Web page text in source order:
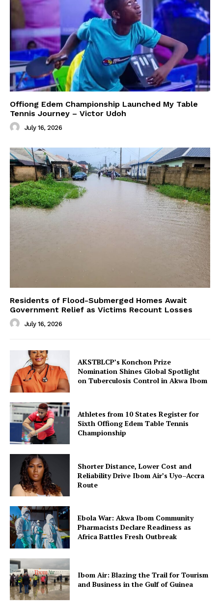
Offiong Edem Championship Launched My Table
Tennis Journey – Victor Udoh
July 16, 2026
Residents of Flood-Submerged Homes Await
Government Relief as Victims Recount Losses
July 16, 2026
AKSTBLCP’s Konchon Prize
Nomination Shines Global Spotlight
on Tuberculosis Control in Akwa Ibom
Athletes from 10 States Register for
Sixth Offiong Edem Table Tennis
Championship
Shorter Distance, Lower Cost and
Reliability Drive Ibom Air’s Uyo–Accra
Route
Ebola War: Akwa Ibom Community
Pharmacists Declare Readiness as
Africa Battles Fresh Outbreak
Ibom Air: Blazing the Trail for Tourism
and Business in the Gulf of Guinea